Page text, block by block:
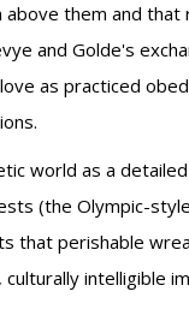
them and
and Golde's
as practiced
world as a
(the Olympic-
that perishable
intelligible